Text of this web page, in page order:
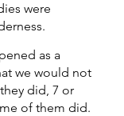
were
as a
we would not
did, 7 or
of them did.